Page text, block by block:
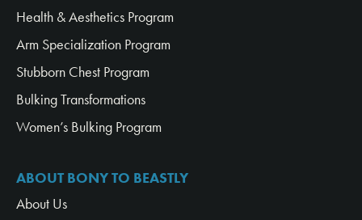
Health & Aesthetics Program
Arm Specialization Program
Stubborn Chest Program
Bulking Transformations
Women’s Bulking Program
ABOUT BONY TO BEASTLY
About Us